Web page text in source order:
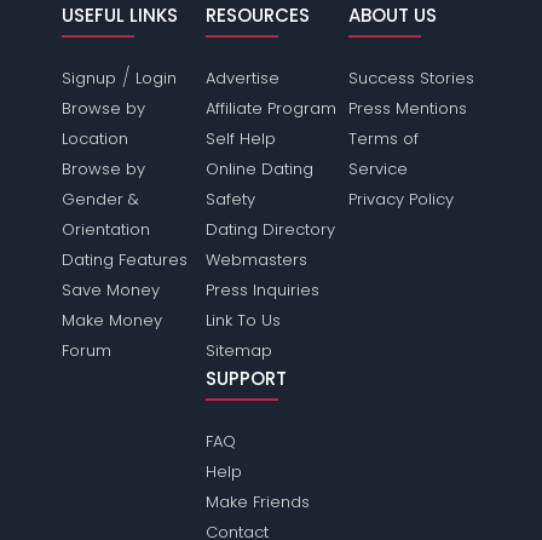
USEFUL LINKS
Signup / Login
Browse by
Location
Browse by
Gender &
Orientation
Dating Features
Save Money
Make Money
Forum
RESOURCES
Advertise
Affiliate Program
Self Help
Online Dating
Safety
Dating Directory
Webmasters
Press Inquiries
Link To Us
Sitemap
ABOUT US
Success Stories
Press Mentions
Terms of
Service
Privacy Policy
SUPPORT
FAQ
Help
Make Friends
Contact